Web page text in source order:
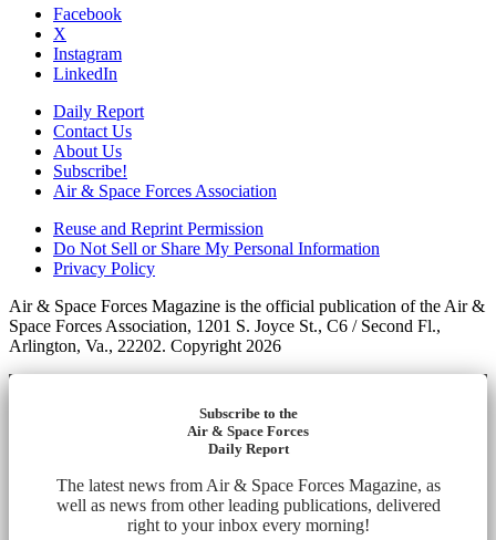
Facebook
X
Instagram
LinkedIn
Daily Report
Contact Us
About Us
Subscribe!
Air & Space Forces Association
Reuse and Reprint Permission
Do Not Sell or Share My Personal Information
Privacy Policy
Air & Space Forces Magazine is the official publication of the Air &
Space Forces Association, 1201 S. Joyce St., C6 / Second Fl.,
Arlington, Va., 22202. Copyright 2026
Subscribe to the
Air & Space Forces
Daily Report
The latest news from Air & Space Forces Magazine, as
well as news from other leading publications, delivered
right to your inbox every morning!